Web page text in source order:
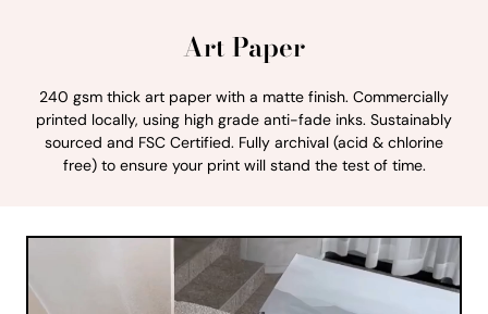
Art Paper
240 gsm thick art paper with a matte finish. Commercially
printed locally, using high grade anti-fade inks. Sustainably
sourced and FSC Certified. Fully archival (acid & chlorine
free) to ensure your print will stand the test of time.